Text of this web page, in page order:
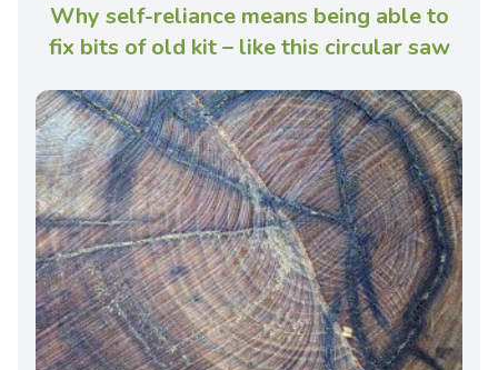
Why self-reliance means being able to
fix bits of old kit – like this circular saw